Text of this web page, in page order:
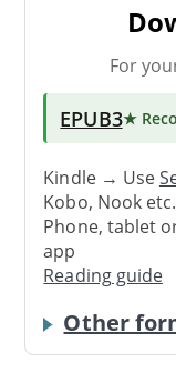
For
EPUB3★
Kindle → Use
Kobo, Nook
Phone, tablet
app
Reading guide
Other